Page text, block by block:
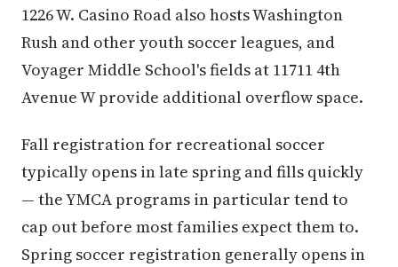
1226 W. Casino Road also hosts Washington
Rush and other youth soccer leagues, and
Voyager Middle School's fields at 11711 4th
Avenue W provide additional overflow space.
Fall registration for recreational soccer
typically opens in late spring and fills quickly
— the YMCA programs in particular tend to
cap out before most families expect them to.
Spring soccer registration generally opens in